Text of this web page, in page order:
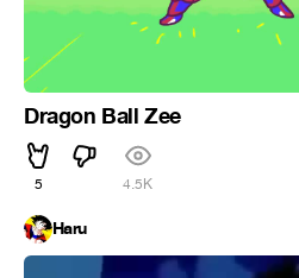
Dragon Ball Zee
5 4.5K
Haru